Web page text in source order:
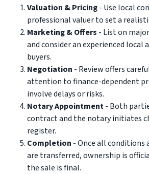
Valuation & Pricing- Use local
professional valuer to set a
Marketing & Offers - List on
and consider an experienced
buyers.
Negotiation - Review offers
attention to finance-dependent
involve delays or risks.
Notary Appointment- Both
contract and the notary initiates
register.
Completion - Once all conditions
are transferred, ownership is
the sale is final.